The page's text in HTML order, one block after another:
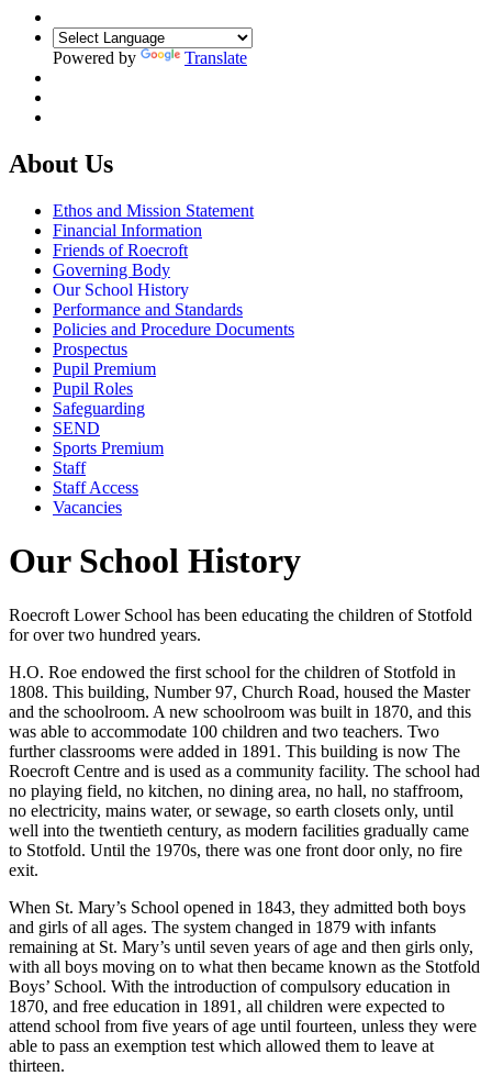
Powered by Translate
About Us
Ethos and Mission Statement
Financial Information
Friends of Roecroft
Governing Body
Our School History
Performance and Standards
Policies and Procedure Documents
Prospectus
Pupil Premium
Pupil Roles
Safeguarding
SEND
Sports Premium
Staff
Staff Access
Vacancies
Our School History
Roecroft Lower School has been educating the children of Stotfold
for over two hundred years.
H.O. Roe endowed the first school for the children of Stotfold in
1808. This building, Number 97, Church Road, housed the Master
and the schoolroom. A new schoolroom was built in 1870, and this
was able to accommodate 100 children and two teachers. Two
further classrooms were added in 1891. This building is now The
Roecroft Centre and is used as a community facility. The school had
no playing field, no kitchen, no dining area, no hall, no staffroom,
no electricity, mains water, or sewage, so earth closets only, until
well into the twentieth century, as modern facilities gradually came
to Stotfold. Until the 1970s, there was one front door only, no fire
exit.
When St. Mary’s School opened in 1843, they admitted both boys
and girls of all ages. The system changed in 1879 with infants
remaining at St. Mary’s until seven years of age and then girls only,
with all boys moving on to what then became known as the Stotfold
Boys’ School. With the introduction of compulsory education in
1870, and free education in 1891, all children were expected to
attend school from five years of age until fourteen, unless they were
able to pass an exemption test which allowed them to leave at
thirteen.